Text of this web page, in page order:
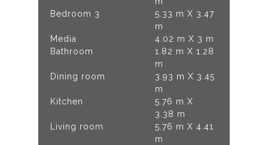
Bedroom 3
5.33 m X 3.47
m
Media
4.02 m X 3 m
Bathroom
1.82 m X 1.28
m
Dining room
3.93 m X 3.45
m
Kitchen
5.76 m X
3.38 m
Living room
5.76 m X 4.41
m